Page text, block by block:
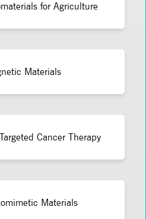
for Agriculture
Materials
Cancer Therapy
Materials